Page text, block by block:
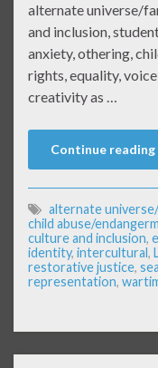
alternate universe/
and inclusion,
anxiety, othering,
rights, equality,
creativity as …
Continue reading
alternate
child abuse/
culture and inclusion,
identity, intercultural,
restorative justice,
representation,